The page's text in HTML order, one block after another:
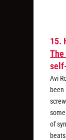
15.
The
Avi
of